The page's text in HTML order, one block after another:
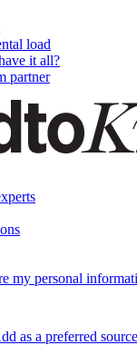
load
it all?
partner
my personal
as a preferred